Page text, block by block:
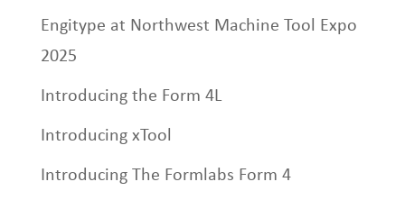
Engitype at Northwest Machine Tool Expo
2025
Introducing the Form 4L
Introducing xTool
Introducing The Formlabs Form 4